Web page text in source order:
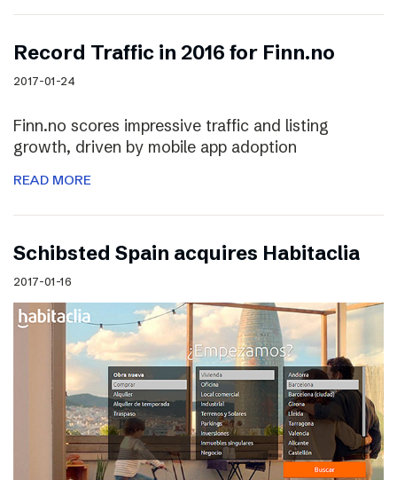
Record Traffic in 2016 for Finn.no
2017-01-24
Finn.no scores impressive traffic and listing
growth, driven by mobile app adoption
READ MORE
Schibsted Spain acquires Habitaclia
2017-01-16